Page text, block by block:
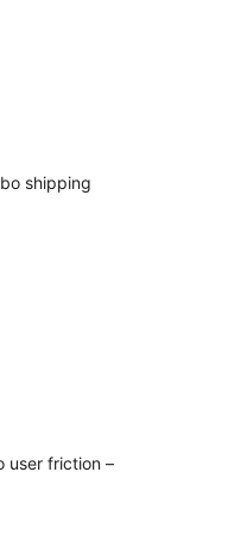
shipping
user friction –